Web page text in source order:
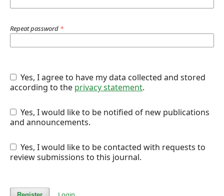
Repeat password *
according to the privacy statement.
and announcements.
review submissions to this journal.